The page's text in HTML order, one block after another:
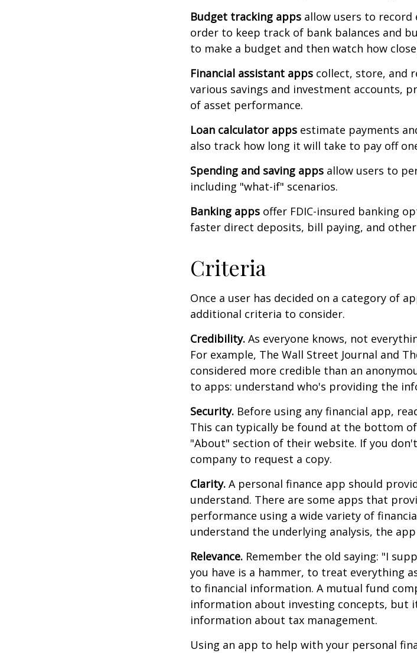
Budget tracking apps allow users to record
order to keep track of bank balances and
to make a budget and then watch how
Financial assistant apps collect, store, and
various savings and investment accounts,
of asset performance.
Loan calculator apps estimate payments
also track how long it will take to pay off
Spending and saving apps allow users to
including "what-if" scenarios.
Banking apps offer FDIC-insured banking
faster direct deposits, bill paying, and
Criteria
Once a user has decided on a category of
additional criteria to consider.
Credibility. As everyone knows, not
For example, The Wall Street Journal and
considered more credible than an
to apps: understand who's providing the
Security. Before using any financial app,
This can typically be found at the bottom
"About" section of their website. If you
company to request a copy.
Clarity. A personal finance app should
understand. There are some apps that
performance using a wide variety of
understand the underlying analysis, the app
Relevance. Remember the old saying: "I
you have is a hammer, to treat everything
to financial information. A mutual fund
information about investing concepts, but
information about tax management.
Using an app to help with your personal